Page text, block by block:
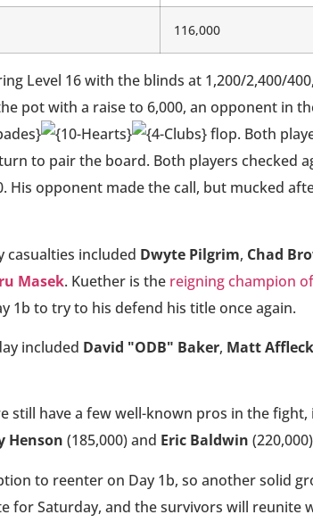
116,000
Level 16 with the blinds at 1,200/2,400/
pot with a raise to 6,000, an opponent in
flop. Both
to pair the board. Both players checked
His opponent made the call, but mucked
casualties included Dwyte Pilgrim, Chad
Masek. Kuether is the reigning champion
1b to try to his defend his title once again.
included David "ODB" Baker, Matt Affleck
still have a few well-known pros in the
Henson (185,000) and Eric Baldwin
to reenter on Day 1b, so another solid
for Saturday, and the survivors will reunite